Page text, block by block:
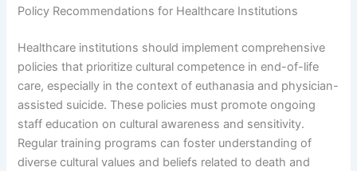
Policy Recommendations for Healthcare Institutions
Healthcare institutions should implement comprehensive
policies that prioritize cultural competence in end-of-life
care, especially in the context of euthanasia and physician-
assisted suicide. These policies must promote ongoing
staff education on cultural awareness and sensitivity.
Regular training programs can foster understanding of
diverse cultural values and beliefs related to death and